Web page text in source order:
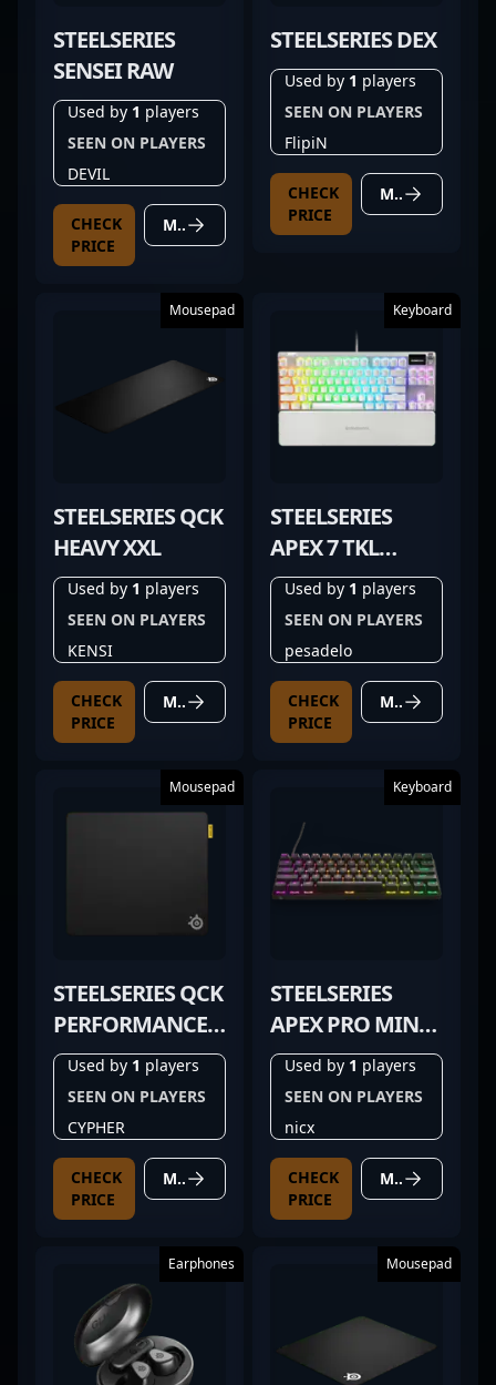
STEELSERIES
SENSEI RAW
Used by 1 players
SEEN ON PLAYERS
DEVIL
CHECK
PRICE
MORE DETAILS
STEELSERIES DEX
Used by 1 players
SEEN ON PLAYERS
FlipiN
CHECK
PRICE
MORE DETAILS
Mousepad
STEELSERIES QCK
HEAVY XXL
Used by 1 players
SEEN ON PLAYERS
KENSI
CHECK
PRICE
MORE DETAILS
Keyboard
STEELSERIES
APEX 7 TKL
GHOST
Used by 1 players
SEEN ON PLAYERS
pesadelo
CHECK
PRICE
MORE DETAILS
Mousepad
STEELSERIES QCK
PERFORMANCE
CONTROL
Used by 1 players
SEEN ON PLAYERS
CYPHER
CHECK
PRICE
MORE DETAILS
Keyboard
STEELSERIES
APEX PRO MINI
BLACK
Used by 1 players
SEEN ON PLAYERS
nicx
CHECK
PRICE
MORE DETAILS
Earphones Mousepad